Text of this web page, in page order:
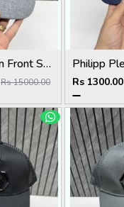
Philipp Plein Front Skull Logo Premium Unisex Cap With Safety Box
Rs 15000.00 Rs 1300.00